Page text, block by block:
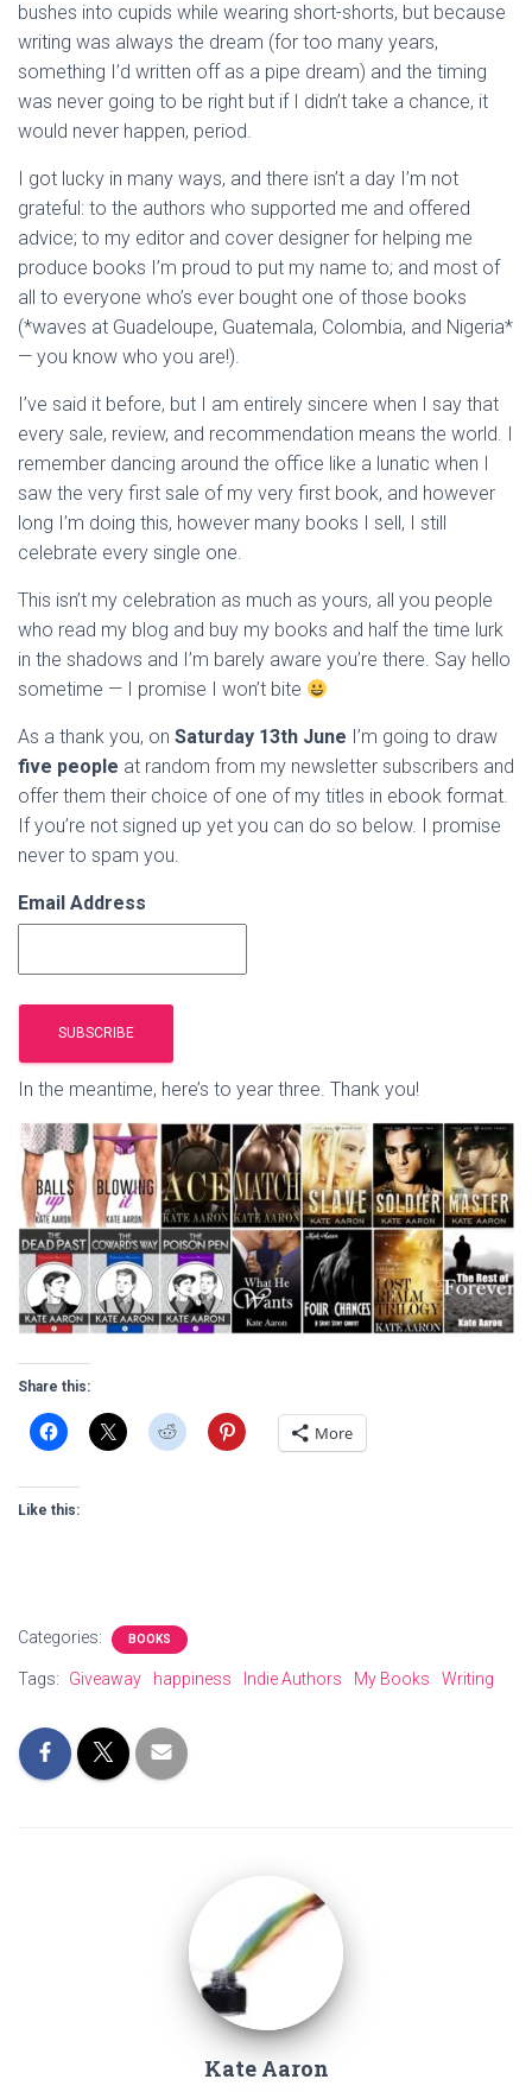
bushes into cupids while wearing short-shorts, but because
writing was always the dream (for too many years,
something I’d written off as a pipe dream) and the timing
was never going to be right but if I didn’t take a chance, it
would never happen, period.
I got lucky in many ways, and there isn’t a day I’m not
grateful: to the authors who supported me and offered
advice; to my editor and cover designer for helping me
produce books I’m proud to put my name to; and most of
all to everyone who’s ever bought one of those books
(*waves at Guadeloupe, Guatemala, Colombia, and Nigeria*
— you know who you are!).
I’ve said it before, but I am entirely sincere when I say that
every sale, review, and recommendation means the world. I
remember dancing around the office like a lunatic when I
saw the very first sale of my very first book, and however
long I’m doing this, however many books I sell, I still
celebrate every single one.
This isn’t my celebration as much as yours, all you people
who read my blog and buy my books and half the time lurk
in the shadows and I’m barely aware you’re there. Say hello
sometime — I promise I won’t bite
As a thank you, on Saturday 13th June I’m going to draw
five people at random from my newsletter subscribers and
offer them their choice of one of my titles in ebook format.
If you’re not signed up yet you can do so below. I promise
never to spam you.
Email Address
In the meantime, here’s to year three. Thank you!
Share this:
More
Like this:
Categories: BOOKS
Tags: Giveaway happiness Indie Authors My Books Writing
Kate Aaron